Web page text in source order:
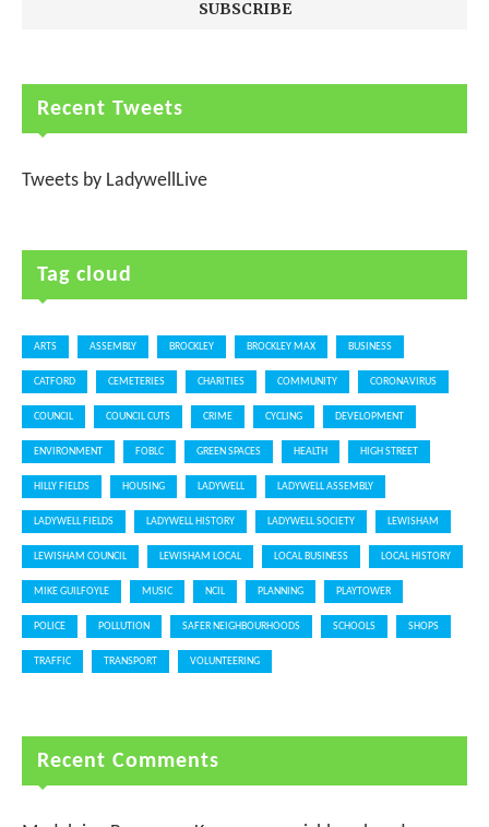
Recent Tweets
Tweets by LadywellLive
Tag cloud
ARTS ASSEMBLY BROCKLEY BROCKLEY MAX BUSINESS
CATFORD CEMETERIES CHARITIES COMMUNITY CORONAVIRUS
COUNCIL COUNCIL CUTS CRIME CYCLING DEVELOPMENT
ENVIRONMENT FOBLC GREEN SPACES HEALTH HIGH STREET
HILLY FIELDS HOUSING LADYWELL LADYWELL ASSEMBLY
LADYWELL FIELDS LADYWELL HISTORY LADYWELL SOCIETY LEWISHAM
LEWISHAM COUNCIL LEWISHAM LOCAL LOCAL BUSINESS LOCAL HISTORY
MIKE GUILFOYLE MUSIC NCIL PLANNING PLAYTOWER
POLICE POLLUTION SAFER NEIGHBOURHOODS SCHOOLS SHOPS
TRAFFIC TRANSPORT VOLUNTEERING
Recent Comments